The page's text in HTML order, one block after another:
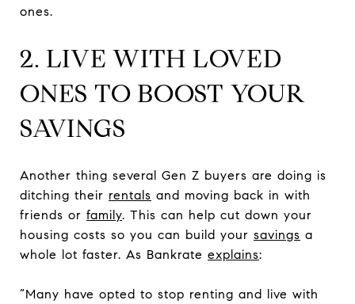
ones.
2. LIVE WITH LOVED
ONES TO BOOST YOUR
SAVINGS
Another thing several Gen Z buyers are doing is
ditching their rentals and moving back in with
friends or family. This can help cut down your
housing costs so you can build your savings a
whole lot faster. As Bankrate explains:
“Many have opted to stop renting and live with